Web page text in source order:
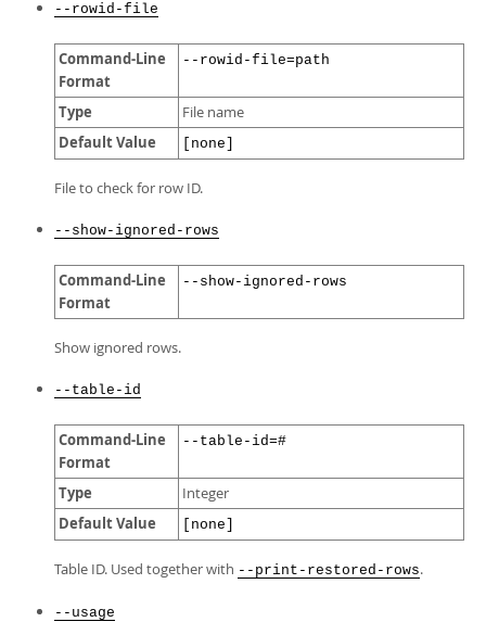
--rowid-file
Command-Line
Format
--rowid-file=path
Type File name
Default Value [none]
File to check for row ID.
--show-ignored-rows
Command-Line
Format
--show-ignored-rows
Show ignored rows.
--table-id
Command-Line
Format
--table-id=#
Type Integer
Default Value [none]
Table ID. Used together with --print-restored-rows.
--usage